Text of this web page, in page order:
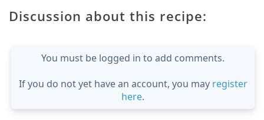
Discussion about this recipe:
You must be logged in to add comments.
If you do not yet have an account, you may register
here.